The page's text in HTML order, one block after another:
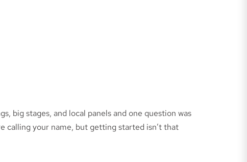
big stages, and local panels and one question was
calling your name, but getting started isn’t that